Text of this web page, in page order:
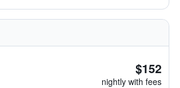
$152
nightly with fees